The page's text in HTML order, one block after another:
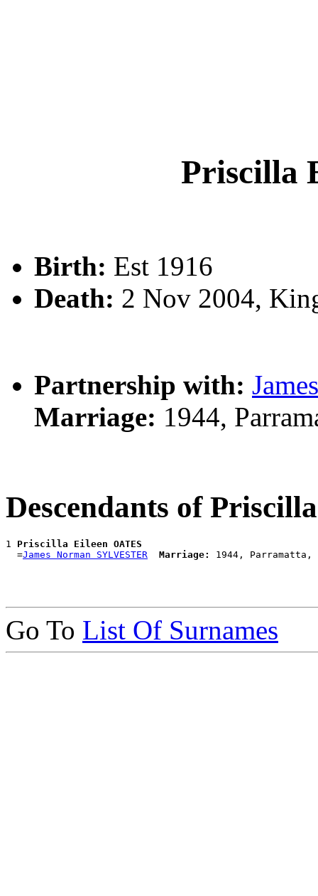
Priscilla
Birth: Est 1916
Death: 2 Nov 2004,
Partnership with:
Marriage: 1944,
Descendants of
1 Priscilla Eileen OATES
  =
James Norman SYLVESTER Marriage:
Go To List Of Surnames